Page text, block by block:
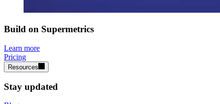
Build on Supermetrics
Learn more
Pricing
Resources
Stay updated